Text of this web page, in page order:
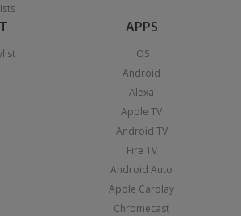
APPS
iOS
Android
Alexa
Apple TV
Android TV
Fire TV
Android Auto
Apple Carplay
Chromecast